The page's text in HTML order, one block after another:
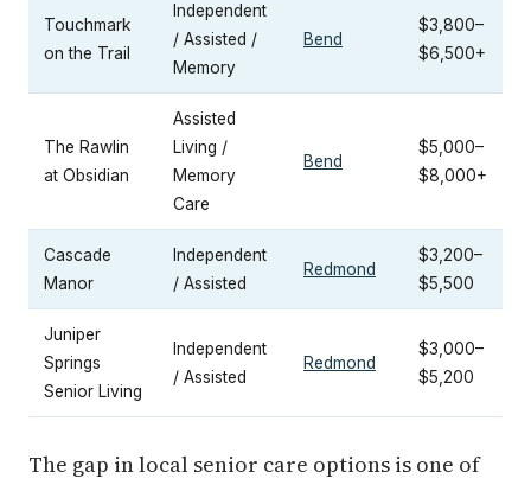
Touchmark
on the Trail
Independent
/ Assisted /
Memory
Bend
$3,800–
$6,500+
The Rawlin
at Obsidian
Assisted
Living /
Memory
Care
Bend
$5,000–
$8,000+
Cascade
Manor
Independent
/ Assisted
Redmond
$3,200–
$5,500
Juniper
Springs
Senior Living
Independent
/ Assisted
Redmond
$3,000–
$5,200
The gap in local senior care options is one of